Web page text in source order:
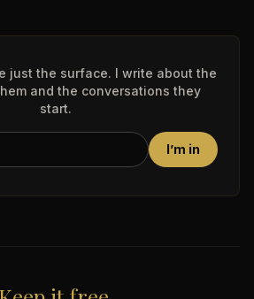
just the surface. I write about the
and the conversations they
start.
I’m in